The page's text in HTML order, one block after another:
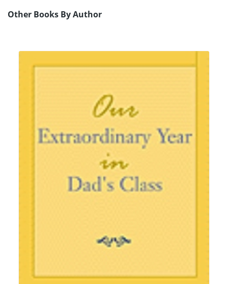
Other Books By Author